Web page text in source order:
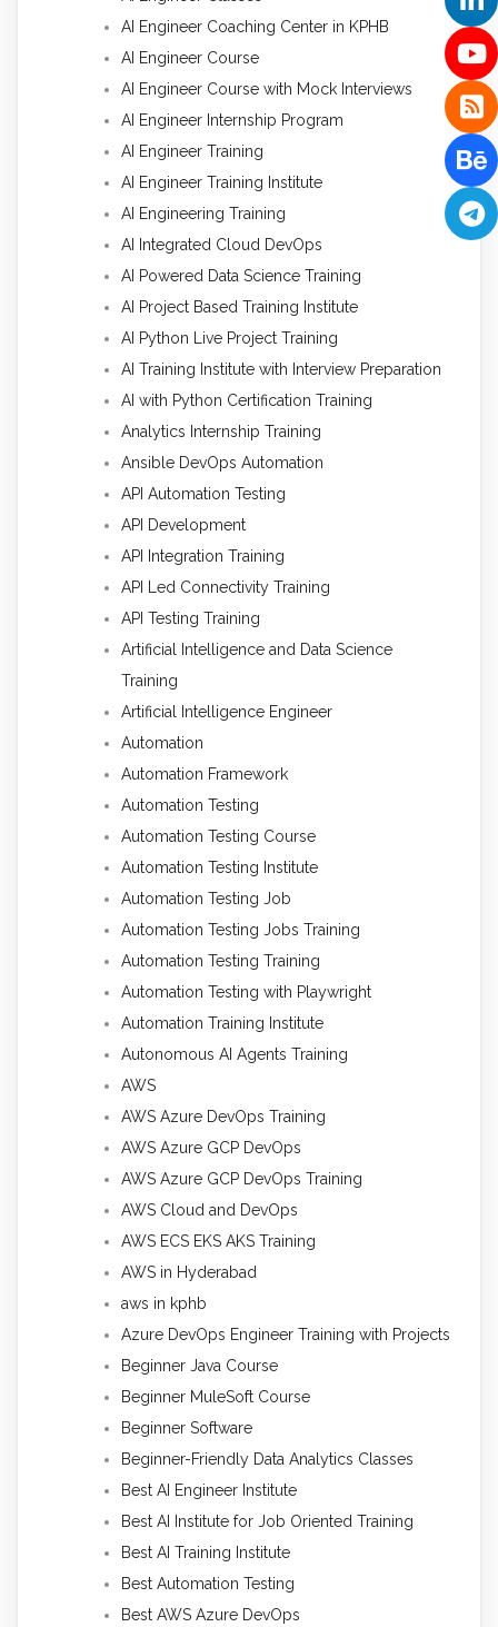
AI Engineer Coaching Center in KPHB
AI Engineer Course
AI Engineer Course with Mock Interviews
AI Engineer Internship Program
AI Engineer Training
AI Engineer Training Institute
AI Engineering Training
AI Integrated Cloud DevOps
AI Powered Data Science Training
AI Project Based Training Institute
AI Python Live Project Training
AI Training Institute with Interview Preparation
AI with Python Certification Training
Analytics Internship Training
Ansible DevOps Automation
API Automation Testing
API Development
API Integration Training
API Led Connectivity Training
API Testing Training
Artificial Intelligence and Data Science
Training
Artificial Intelligence Engineer
Automation
Automation Framework
Automation Testing
Automation Testing Course
Automation Testing Institute
Automation Testing Job
Automation Testing Jobs Training
Automation Testing Training
Automation Testing with Playwright
Automation Training Institute
Autonomous AI Agents Training
AWS
AWS Azure DevOps Training
AWS Azure GCP DevOps
AWS Azure GCP DevOps Training
AWS Cloud and DevOps
AWS ECS EKS AKS Training
AWS in Hyderabad
aws in kphb
Azure DevOps Engineer Training with Projects
Beginner Java Course
Beginner MuleSoft Course
Beginner Software
Beginner-Friendly Data Analytics Classes
Best AI Engineer Institute
Best AI Institute for Job Oriented Training
Best AI Training Institute
Best Automation Testing
Best AWS Azure DevOps